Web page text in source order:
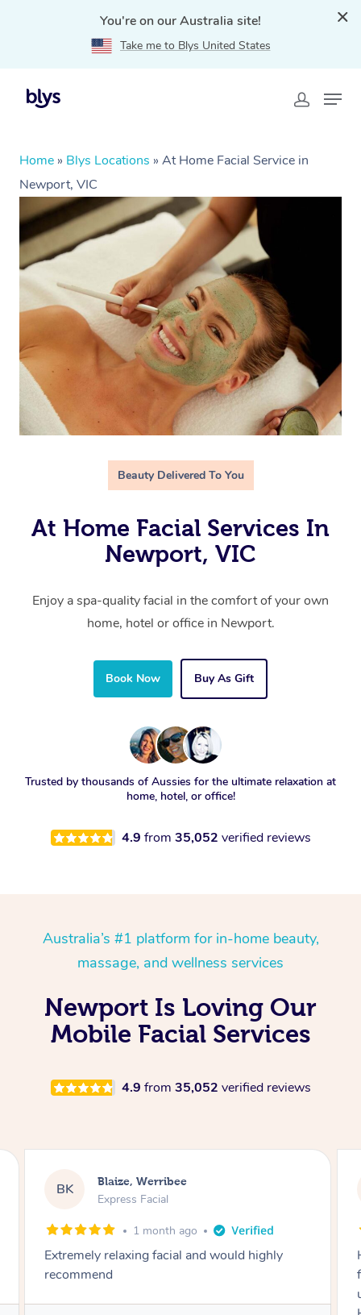
You're on our Australia site!
Take me to Blys United States
Home » Blys Locations » At Home Facial Service in
Newport, VIC
Beauty Delivered To You
At Home Facial Services In
Newport, VIC
Enjoy a spa-quality facial in the comfort of your own
home, hotel or office in Newport.
Book Now Buy As Gift
Trusted by thousands of Aussies for the ultimate relaxation at
home, hotel, or office!
4.9 from 35,052 verified reviews
Australia’s #1 platform for in-home beauty,
massage, and wellness services
Newport Is Loving Our
Mobile Facial Services
4.9 from 35,052 verified reviews
DK Danielle, Sydney
Signature Facial
3 months ago
Had the beautiful Malena to our hotel room for
facials today! She did 3x three hour facials for